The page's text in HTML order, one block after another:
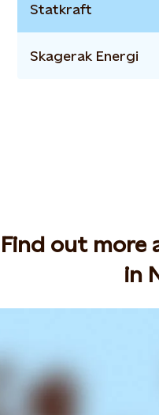
Statkraft
Skagerak Energi
Find out more
in